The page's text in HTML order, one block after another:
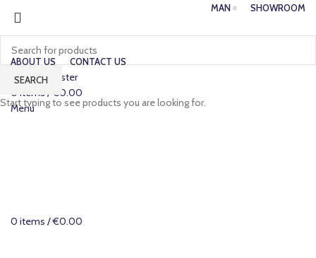
MAN SHOWROOM
ABOUT US CONTACT US
Login / Register
0 items / €0.00
Menu
0 items /€0.00
SEARCH
Start typing to see products you are looking for.